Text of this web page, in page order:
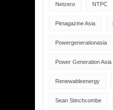
Netzero NTPC
Pimagazine Asia
Powergenerationasia
Power Generation Asia
Renewableenergy
Sean Stinchcombe